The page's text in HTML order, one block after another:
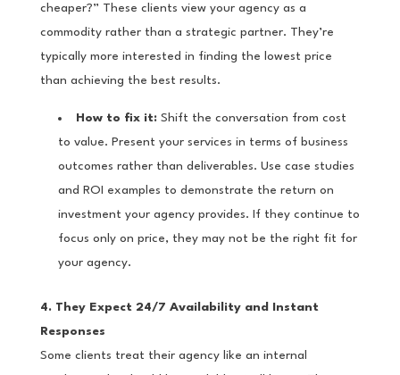
cheaper?” These clients view your agency as a
commodity rather than a strategic partner. They’re
typically more interested in finding the lowest price
than achieving the best results.
How to fix it:Shift the conversation from cost
to value. Present your services in terms of business
outcomes rather than deliverables. Use case studies
and ROI examples to demonstrate the return on
investment your agency provides. If they continue to
focus only on price, they may not be the right fit for
your agency.
4. They Expect 24/7 Availability and Instant
Responses
Some clients treat their agency like an internal